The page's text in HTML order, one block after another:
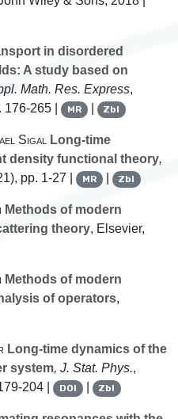
in disordered
A study based on
Math. Res. Express,
176-265 | MR | Zbl
Sigal Long-time
density functional theory,
pp. 1-27 | MR | Zbl
Methods of modern
theory, Elsevier,
Methods of modern
of operators,
Long-time dynamics of the
system, J. Stat. Phys.,
204 | DOI | Zbl